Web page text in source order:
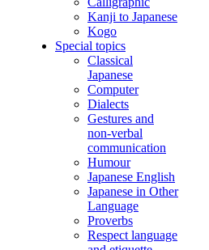
Kanji to Japanese
Kogo
Special topics
Classical
Japanese
Computer
Dialects
Gestures and
non-verbal
communication
Humour
Japanese English
Japanese in Other
Language
Proverbs
Respect language